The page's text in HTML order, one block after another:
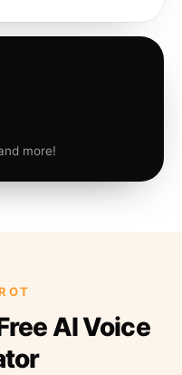
more!
AI Voice